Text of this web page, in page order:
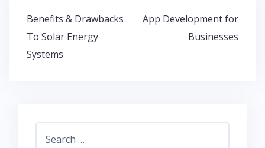
o
o
k
A
p
dI
Post
navigation
Benefits & Drawbacks
To Solar Energy
Systems
App Development for
Businesses